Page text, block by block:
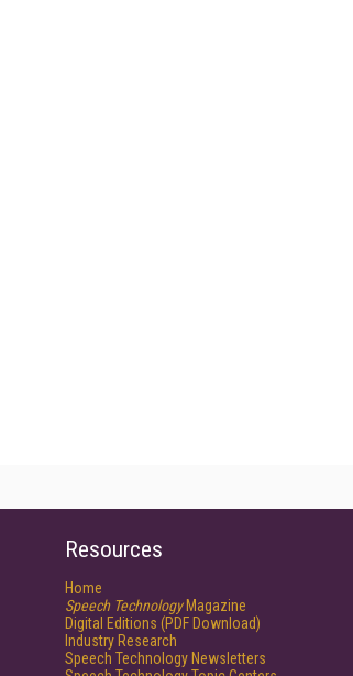
Resources
Home
Speech TechnologyMagazine
Digital Editions (PDF Download)
Industry Research
Speech Technology Newsletters